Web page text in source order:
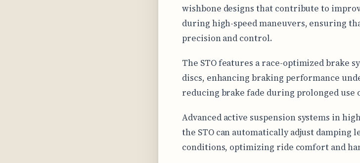
wishbone designs that contribute to
during high-speed maneuvers, ensuring
precision and control.
The STO features a race-optimized brake
discs, enhancing braking performance
reducing brake fade during prolonged use
Advanced active suspension systems in
the STO can automatically adjust damping
conditions, optimizing ride comfort and